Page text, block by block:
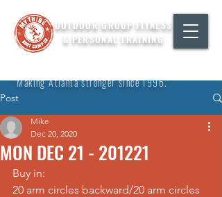
OUTDOOR GROUP FITNESS
& PERSONAL TRAINING
"Making Atlanta stronger since 1996."
Post
MON DEC 21 - 201221
Mike
Dec 20, 2020
Buy in:
20 arm circles backward/20 arm circles